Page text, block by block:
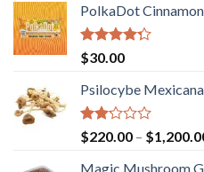
PolkaDot Cinnamon
Rated
4.00
of 5
$30.00
Psilocybe Mexicana
Rated
2.00
out
$220.00 – $
Magic Mushroom